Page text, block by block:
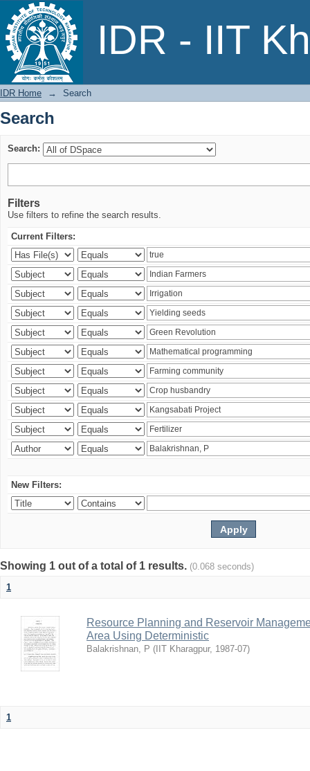
IDR - IIT
Search
IDR Home → Search
Search
Search:
Filters
Use filters to refine the search results.
Current Filters:
New Filters:
Showing 1 out of a total of 1 results. (0.068 seconds)
1
Resource Planning and Reservoir
Area Using Deterministic
Balakrishnan, P ( IIT Kharagpur, 1987-07)
1